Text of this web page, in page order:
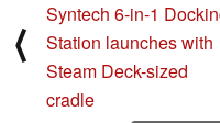
⟨
Syntech 6-in-1
Station launches with
Steam Deck-sized
cradle